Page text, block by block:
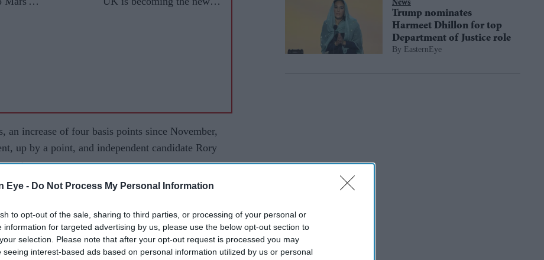
Eye - Do Not Process My Personal Information
to opt-out of the sale, sharing to third parties, or processing of your personal or
information for targeted advertising by us, please use the below opt-out section to
selection. Please note that after your opt-out request is processed you may
seeing interest-based ads based on personal information utilized by us or personal
an increase of four basis points since November,
up by a point, and independent candidate Rory
cent.
News
Trump nominates
Harmeet Dhillon for top
Department of Justice role
EasternEye